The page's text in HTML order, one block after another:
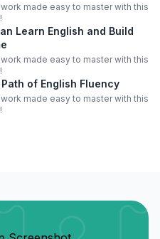
made easy to master with this
Learn English and Build
made easy to master with this
of English Fluency
made easy to master with this